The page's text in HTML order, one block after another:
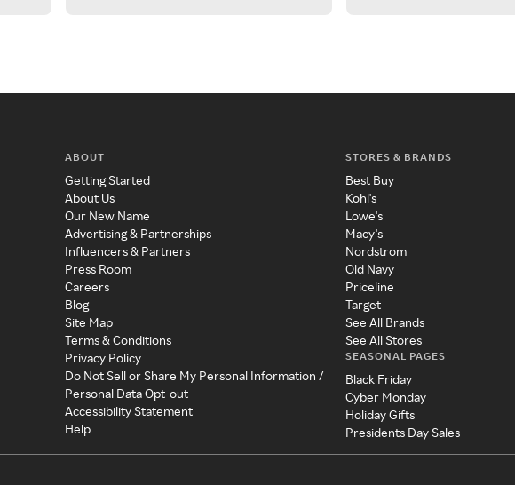
ABOUT
Getting Started
About Us
Our New Name
Advertising & Partnerships
Influencers & Partners
Press Room
Careers
Blog
Site Map
Terms & Conditions
Privacy Policy
Do Not Sell or Share My Personal Information /
Personal Data Opt-out
Accessibility Statement
Help
STORES & BRANDS
Best Buy
Kohl's
Lowe's
Macy's
Nordstrom
Old Navy
Priceline
Target
See All Brands
See All Stores
SEASONAL PAGES
Black Friday
Cyber Monday
Holiday Gifts
Presidents Day Sales